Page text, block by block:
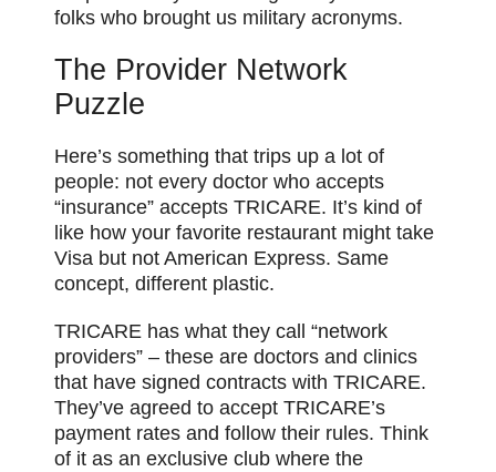
folks who brought us military acronyms.
The Provider Network
Puzzle
Here’s something that trips up a lot of
people: not every doctor who accepts
“insurance” accepts TRICARE. It’s kind of
like how your favorite restaurant might take
Visa but not American Express. Same
concept, different plastic.
TRICARE has what they call “network
providers” – these are doctors and clinics
that have signed contracts with TRICARE.
They’ve agreed to accept TRICARE’s
payment rates and follow their rules. Think
of it as an exclusive club where the